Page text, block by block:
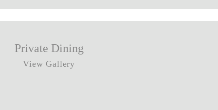
Private Dining
View Gallery